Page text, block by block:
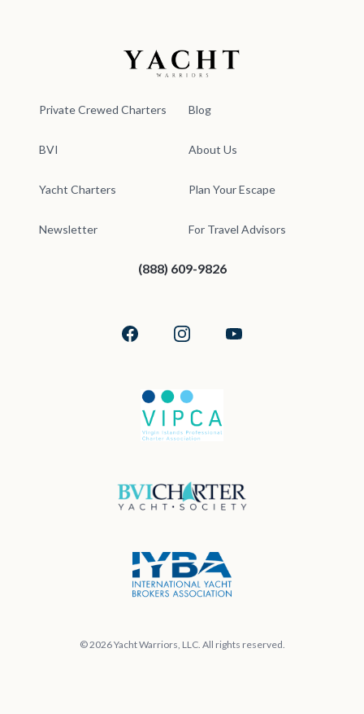
Yacht Warriors
Private Crewed Charters
BVI
Yacht Charters
Newsletter
Blog
About Us
Plan Your Escape
For Travel Advisors
(888) 609-9826
FacebookInstagramYouTube
© 2026 Yacht Warriors, LLC. All rights reserved.